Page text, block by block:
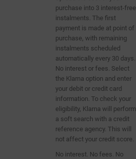
purchase into 3 interest-free
instalments. The first
payment is made at point of
purchase, with remaining
instalments scheduled
automatically every 30 days.
No interest or fees. Select
the Klarna option and enter
your debit or credit card
information. To check your
eligibility, Klarna will perform
a soft search with a credit
reference agency. This will
not affect your credit score.
No interest. No fees. No